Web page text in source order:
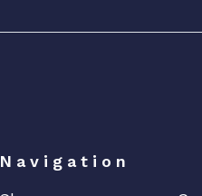
Navigation